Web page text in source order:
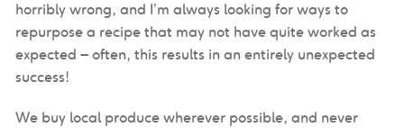
horribly wrong, and I’m always looking for ways to
repurpose a recipe that may not have quite worked as
expected – often, this results in an entirely unexpected
success!
We buy local produce wherever possible, and never